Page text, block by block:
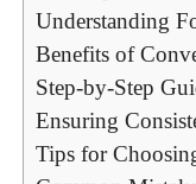
Understanding
Benefits of
Step-by-Step
Ensuring
Tips for